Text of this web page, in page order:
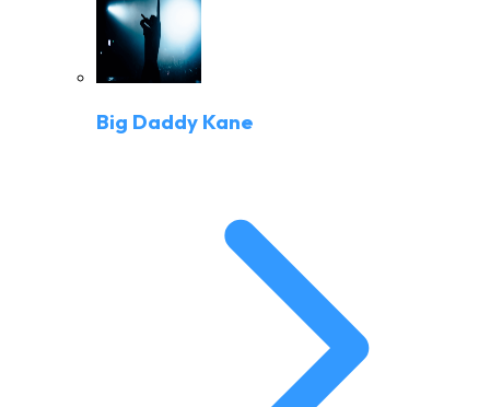
Big Daddy Kane